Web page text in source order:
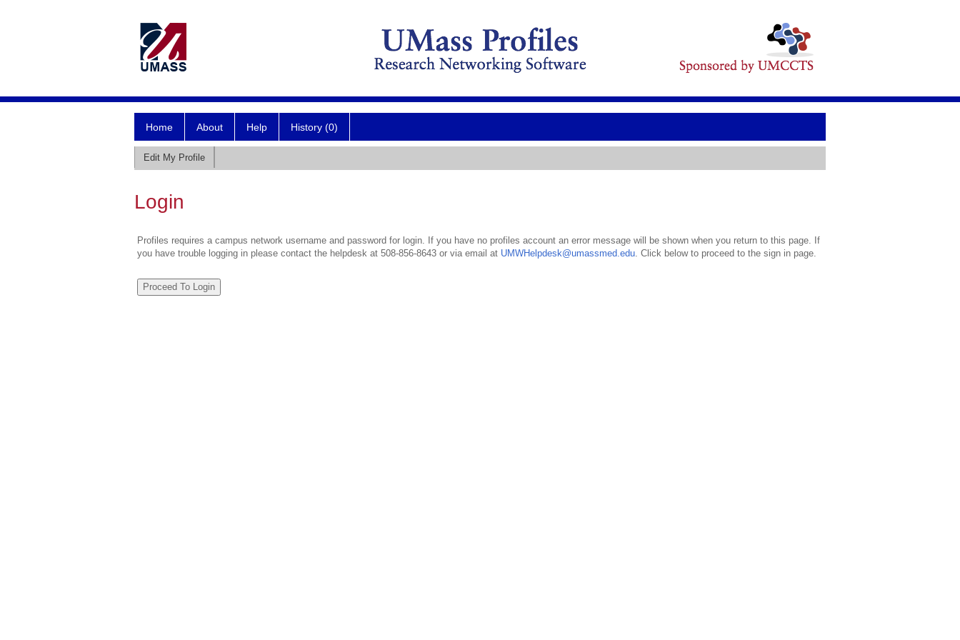
Home About Help History (0)
Edit My Profile
Login
Profiles requires a campus network username and password for login. If you have no profiles account an error message will be shown when you return to this page. If
you have trouble logging in please contact the helpdesk at 508-856-8643 or via email at UMWHelpdesk@umassmed.edu. Click below to proceed to the sign in page.